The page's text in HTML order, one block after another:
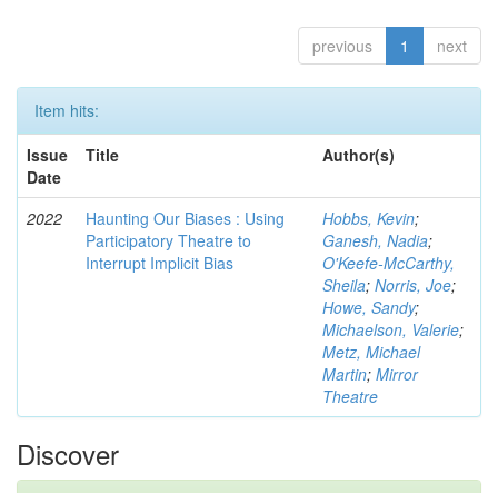
previous 1 next
Item hits:
Issue
Date
Title Author(s)
2022
Haunting Our Biases : Using
Participatory Theatre to
Interrupt Implicit Bias
Hobbs, Kevin;
Ganesh, Nadia;
O'Keefe-McCarthy,
Sheila; Norris, Joe;
Howe, Sandy;
Michaelson, Valerie;
Metz, Michael
Martin; Mirror
Theatre
Discover